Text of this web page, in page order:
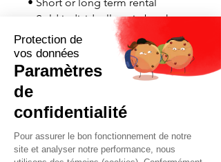
• Sold individually or in batches
• Delivery and installation
available throughout Quebec
Contact us now for a quick quote
tailored to your needs.
Request a quote now